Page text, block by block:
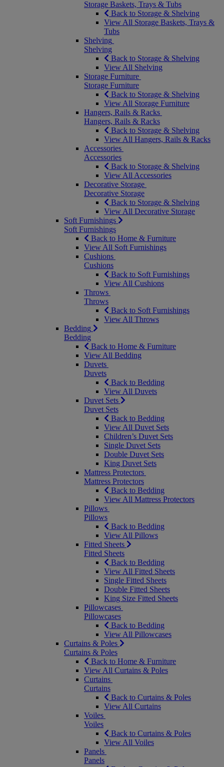
Storage Baskets, Trays & Tubs
Back to Storage & Shelving
View All Storage Baskets, Trays &
Tubs
Shelving
Shelving
Back to Storage & Shelving
View All Shelving
Storage Furniture
Storage Furniture
Back to Storage & Shelving
View All Storage Furniture
Hangers, Rails & Racks
Hangers, Rails & Racks
Back to Storage & Shelving
View All Hangers, Rails & Racks
Accessories
Accessories
Back to Storage & Shelving
View All Accessories
Decorative Storage
Decorative Storage
Back to Storage & Shelving
View All Decorative Storage
Soft Furnishings
Soft Furnishings
Back to Home & Furniture
View All Soft Furnishings
Cushions
Cushions
Back to Soft Furnishings
View All Cushions
Throws
Throws
Back to Soft Furnishings
View All Throws
Bedding
Bedding
Back to Home & Furniture
View All Bedding
Duvets
Duvets
Back to Bedding
View All Duvets
Duvet Sets
Duvet Sets
Back to Bedding
View All Duvet Sets
Children’s Duvet Sets
Single Duvet Sets
Double Duvet Sets
King Duvet Sets
Mattress Protectors
Mattress Protectors
Back to Bedding
View All Mattress Protectors
Pillows
Pillows
Back to Bedding
View All Pillows
Fitted Sheets
Fitted Sheets
Back to Bedding
View All Fitted Sheets
Single Fitted Sheets
Double Fitted Sheets
King Size Fitted Sheets
Pillowcases
Pillowcases
Back to Bedding
View All Pillowcases
Curtains & Poles
Curtains & Poles
Back to Home & Furniture
View All Curtains & Poles
Curtains
Curtains
Back to Curtains & Poles
View All Curtains
Voiles
Voiles
Back to Curtains & Poles
View All Voiles
Panels
Panels